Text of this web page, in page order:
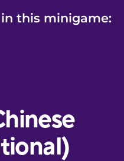
this minigame: